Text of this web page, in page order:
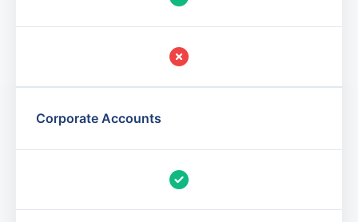
Corporate Accounts